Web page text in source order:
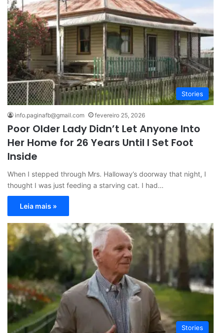
Stories
info.paginafb@gmail.com fevereiro 25, 2026
Poor Older Lady Didn’t Let Anyone Into
Her Home for 26 Years Until I Set Foot
Inside
When I stepped through Mrs. Halloway’s doorway that night, I
thought I was just feeding a starving cat. I had…
Leia mais »
Stories